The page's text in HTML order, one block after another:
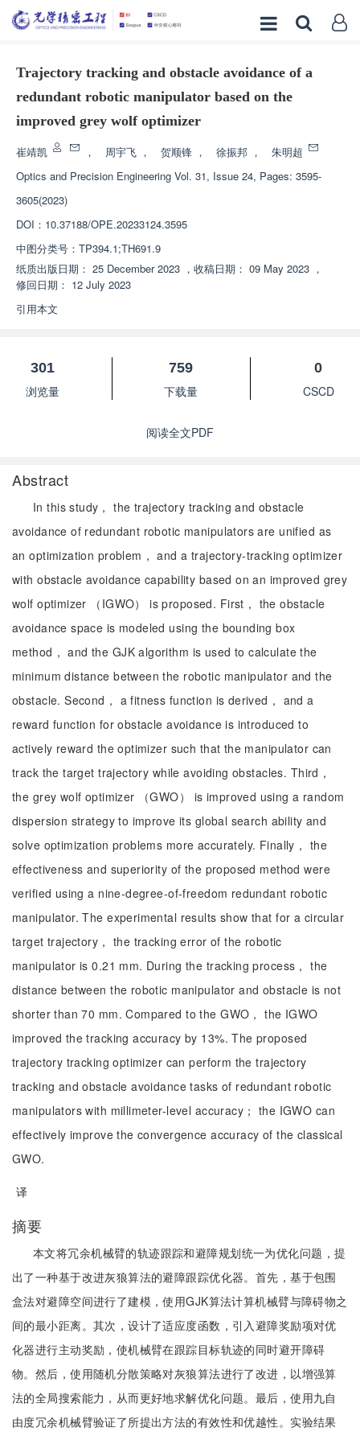
Trajectory tracking and obstacle avoidance of a
redundant robotic manipulator based on the
improved grey wolf optimizer
崔靖凯 ， 周宇飞 ， 贺顺锋 ， 徐振邦 ，
朱明超
Optics and Precision Engineering Vol. 31, Issue 24, Pages: 3595-
3605(2023)
DOI： 10.37188/OPE.20233124.3595
中图分类号： TP394.1;TH691.9
纸质出版日期： 25 December 2023 ， 收稿日期： 09 May 2023 ，
修回日期： 12 July 2023
引用本文
301
浏览量
759
下载量
0
CSCD
阅读全文PDF
Abstract
In this study， the trajectory tracking and obstacle
avoidance of redundant robotic manipulators are unified as
an optimization problem， and a trajectory-tracking optimizer
with obstacle avoidance capability based on an improved grey
wolf optimizer （IGWO） is proposed. First， the obstacle
avoidance space is modeled using the bounding box
method， and the GJK algorithm is used to calculate the
minimum distance between the robotic manipulator and the
obstacle. Second， a fitness function is derived， and a
reward function for obstacle avoidance is introduced to
actively reward the optimizer such that the manipulator can
track the target trajectory while avoiding obstacles. Third，
the grey wolf optimizer （GWO） is improved using a random
dispersion strategy to improve its global search ability and
solve optimization problems more accurately. Finally， the
effectiveness and superiority of the proposed method were
verified using a nine-degree-of-freedom redundant robotic
manipulator. The experimental results show that for a circular
target trajectory， the tracking error of the robotic
manipulator is 0.21 mm. During the tracking process， the
distance between the robotic manipulator and obstacle is not
shorter than 70 mm. Compared to the GWO， the IGWO
improved the tracking accuracy by 13%. The proposed
trajectory tracking optimizer can perform the trajectory
tracking and obstacle avoidance tasks of redundant robotic
manipulators with millimeter-level accuracy； the IGWO can
effectively improve the convergence accuracy of the classical
GWO.
译
摘要
本文将冗余机械臂的轨迹跟踪和避障规划统一为优化问题，提
出了一种基于改进灰狼算法的避障跟踪优化器。首先，基于包围
盒法对避障空间进行了建模，使用GJK算法计算机械臂与障碍物之
间的最小距离。其次，设计了适应度函数，引入避障奖励项对优
化器进行主动奖励，使机械臂在跟踪目标轨迹的同时避开障碍
物。然后，使用随机分散策略对灰狼算法进行了改进，以增强算
法的全局搜索能力，从而更好地求解优化问题。最后，使用九自
由度冗余机械臂验证了所提出方法的有效性和优越性。实验结果